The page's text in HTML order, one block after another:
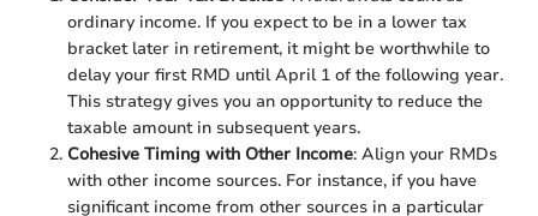
ordinary income. If you expect to be in a lower tax
bracket later in retirement, it might be worthwhile to
delay your first RMD until April 1 of the following year.
This strategy gives you an opportunity to reduce the
taxable amount in subsequent years.
Cohesive Timing with Other Income: Align your RMDs
with other income sources. For instance, if you have
significant income from other sources in a particular